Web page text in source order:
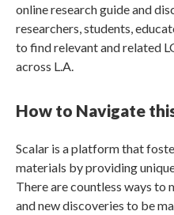
online research guide and
researchers, students,
to find relevant and related
across L.A.
How to Navigate
Scalar is a platform that
materials by providing
There are countless ways
and new discoveries to be